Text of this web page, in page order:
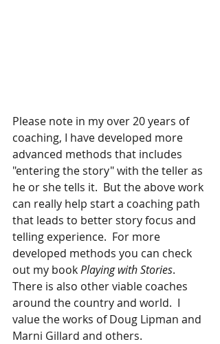
Please note in my over 20 years of
coaching, I have developed more
advanced methods that includes
"entering the story" with the teller as
he or she tells it.  But the above work
can really help start a coaching path
that leads to better story focus and
telling experience.  For more
developed methods you can check
out my book Playing with Stories.
There is also other viable coaches
around the country and world.  I
value the works of Doug Lipman and
Marni Gillard and others.